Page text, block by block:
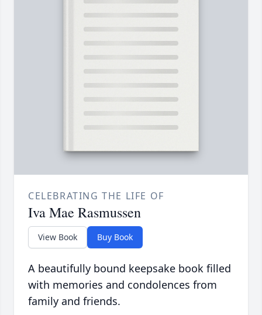
CELEBRATING THE LIFE OF
Iva Mae Rasmussen
View Book Buy Book
A beautifully bound keepsake book filled
with memories and condolences from
family and friends.